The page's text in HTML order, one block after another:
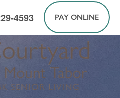
4593 PAY ONLINE